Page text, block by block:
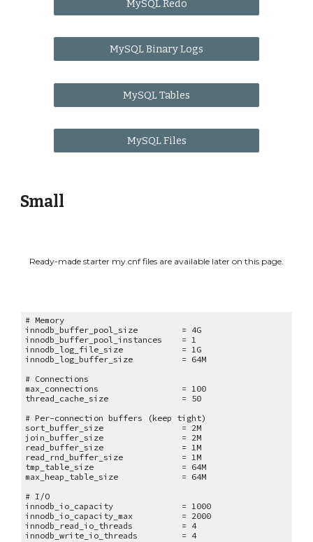
MySQL Redo
MySQL Binary Logs
MySQL Tables
MySQL Files
Small
Ready-made starter my.cnf files are available later on this page.
# Memory
innodb_buffer_pool_size = 4G
innodb_buffer_pool_instances = 1
innodb_log_file_size = 1G
innodb_log_buffer_size = 64M
# Connections
max_connections = 100
thread_cache_size = 50
# Per-connection buffers (keep tight)
sort_buffer_size = 2M
join_buffer_size = 2M
read_buffer_size = 1M
read_rnd_buffer_size = 1M
tmp_table_size = 64M
max_heap_table_size = 64M
# I/O
innodb_io_capacity = 1000
innodb_io_capacity_max = 2000
innodb_read_io_threads = 4
innodb_write_io_threads = 4